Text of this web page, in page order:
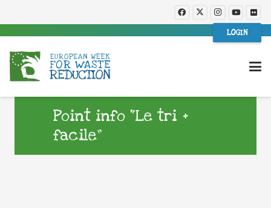
LOGIN
Point info “Le tri +
facile”